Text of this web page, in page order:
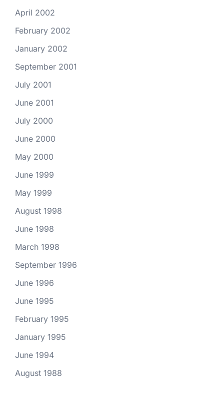
April 2002
February 2002
January 2002
September 2001
July 2001
June 2001
July 2000
June 2000
May 2000
June 1999
May 1999
August 1998
June 1998
March 1998
September 1996
June 1996
June 1995
February 1995
January 1995
June 1994
August 1988